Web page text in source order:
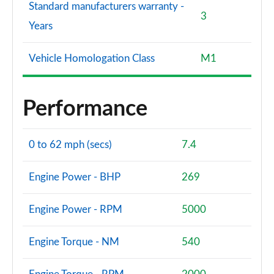
Standard manufacturers warranty -
Years
3
Vehicle Homologation Class M1
Performance
0 to 62 mph (secs) 7.4
Engine Power - BHP 269
Engine Power - RPM 5000
Engine Torque - NM 540